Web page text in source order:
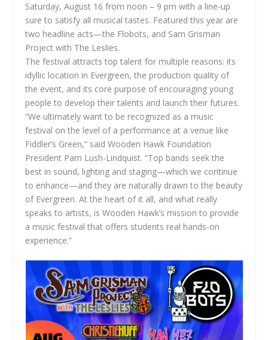
Saturday, August 16 from noon – 9 pm with a line-up
sure to satisfy all musical tastes. Featured this year are
two headline acts—the Flobots, and Sam Grisman
Project with The Leslies.
The festival attracts top talent for multiple reasons: its
idyllic location in Evergreen, the production quality of
the event, and its core purpose of encouraging young
people to develop their talents and launch their futures.
“We ultimately want to be recognized as a music
festival on the level of a performance at a venue like
Fiddler’s Green,” said Wooden Hawk Foundation
President Pam Lush-Lindquist. “Top bands seek the
best in sound, lighting and staging—which we continue
to enhance—and they are naturally drawn to the beauty
of Evergreen. At the heart of it all, and what really
speaks to artists, is Wooden Hawk’s mission to provide
a music festival that offers students real hands-on
experience.”